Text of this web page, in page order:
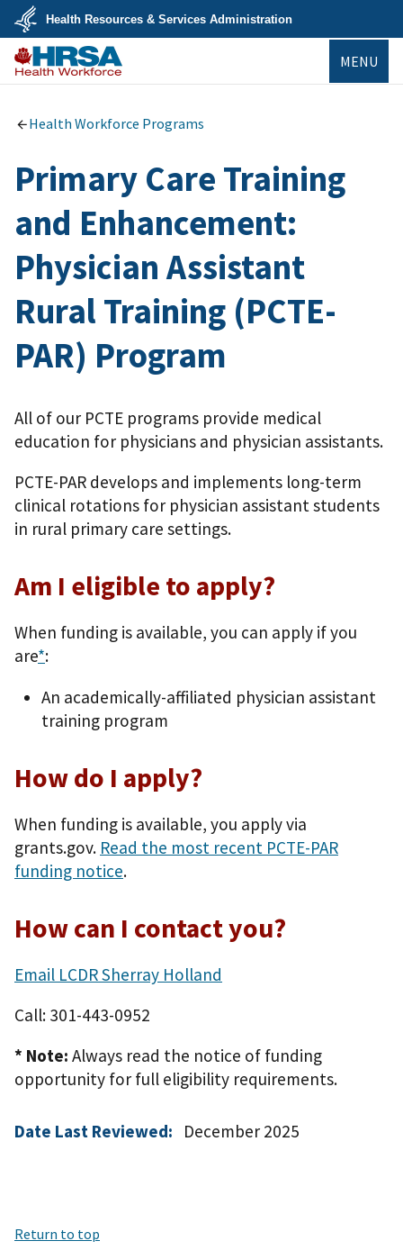
Skip
main
content
U.S.
Department
of
Health
Services
Health Resources & Services Administration
Workforce
MENU
Health Workforce Programs
Primary Care Training
and Enhancement:
Physician Assistant
Rural Training (PCTE-
PAR) Program
All of our PCTE programs provide medical
education for physicians and physician assistants.
PCTE-PAR develops and implements long-term
clinical rotations for physician assistant students
in rural primary care settings.
Am I eligible to apply?
When funding is available, you can apply if you
are*:
An academically-affiliated physician assistant
training program
How do I apply?
When funding is available, you apply via
grants.gov. Read the most recent PCTE-PAR
funding notice.
How can I contact you?
Email LCDR Sherray Holland
Call: 301-443-0952
* Note: Always read the notice of funding
opportunity for full eligibility requirements.
Date Last Reviewed: December 2025
Return to top